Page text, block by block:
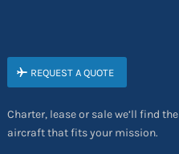
REQUEST A QUOTE
Charter, lease or sale we’ll find the
aircraft that fits your mission.